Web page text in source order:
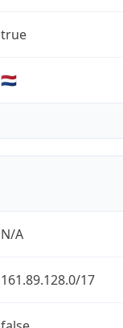
true
🇳🇱
N/A
161.89.128.0/17